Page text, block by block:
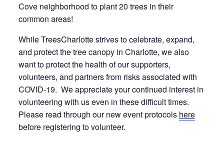
Cove neighborhood to plant 20 trees in their
common areas!
While TreesCharlotte strives to celebrate, expand,
and protect the tree canopy in Charlotte, we also
want to protect the health of our supporters,
volunteers, and partners from risks associated with
COVID-19. We appreciate your continued interest in
volunteering with us even in these difficult times.
Please read through our new event protocols here
before registering to volunteer.